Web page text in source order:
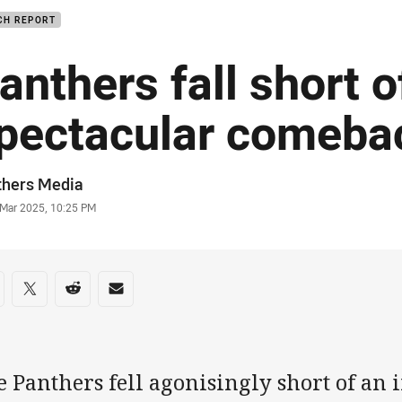
REPORT
fall short
Media
2025, 10:25 PM
on social media
via Facebook
Share via Twitter
Share via Reddit
Share via Email
Panthers fell agonisingly short of an